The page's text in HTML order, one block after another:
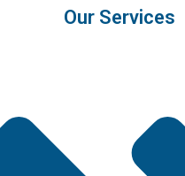
Our Services